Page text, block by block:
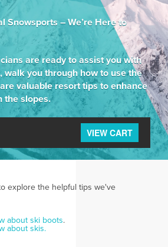
Snowsports – We’re Here to
are ready to assist you with
walk you through how to use the
valuable resort tips to enhance
the slopes.
VIEW CART
explore the helpful tips we've
about ski boots.
about skis.